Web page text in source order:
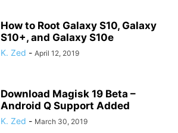
How to Root Galaxy S10, Galaxy
S10+, and Galaxy S10e
K. Zed - April 12, 2019
Download Magisk 19 Beta –
Android Q Support Added
K. Zed - March 30, 2019